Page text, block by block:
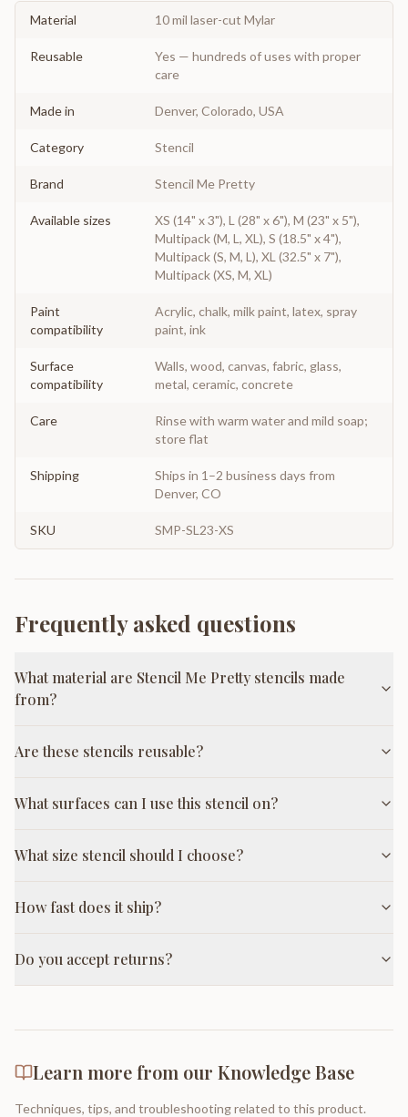
Material 10 mil laser-cut Mylar
Reusable
Yes — hundreds of uses with proper
care
Made in Denver, Colorado, USA
Category Stencil
Brand Stencil Me Pretty
Available sizes
XS (14" x 3"), L (28" x 6"), M (23" x 5"),
Multipack (M, L, XL), S (18.5" x 4"),
Multipack (S, M, L), XL (32.5" x 7"),
Multipack (XS, M, XL)
Paint
compatibility
Acrylic, chalk, milk paint, latex, spray
paint, ink
Surface
compatibility
Walls, wood, canvas, fabric, glass,
metal, ceramic, concrete
Care
Rinse with warm water and mild soap;
store flat
Shipping
Ships in 1–2 business days from
Denver, CO
SKU SMP-SL23-XS
Frequently asked questions
What material are Stencil Me Pretty stencils made
from?
Are these stencils reusable?
What surfaces can I use this stencil on?
What size stencil should I choose?
How fast does it ship?
Do you accept returns?
Learn more from our Knowledge Base
Techniques, tips, and troubleshooting related to this product.